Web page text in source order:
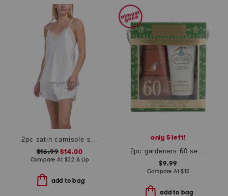
$16.99 $14.00
Compare At $32 & Up
add to bag
only 5 left!
$9.99
Compare At$15
add to bag